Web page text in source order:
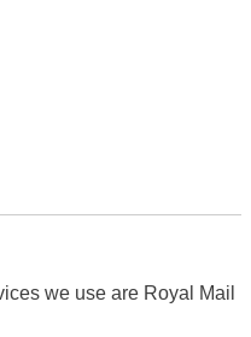
we use are Royal Mail